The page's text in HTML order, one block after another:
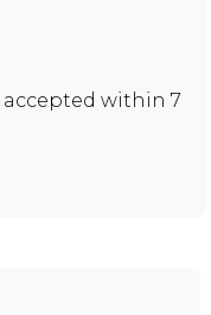
accepted within 7